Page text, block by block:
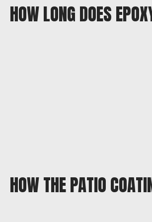
HOW LONG DOES
HOW THE PATIO